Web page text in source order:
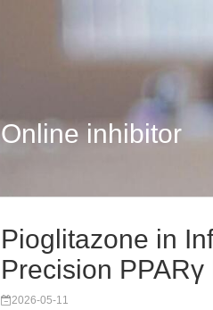
Online inhibitor
Pioglitazone in
Precision PPARγ
2026-05-11